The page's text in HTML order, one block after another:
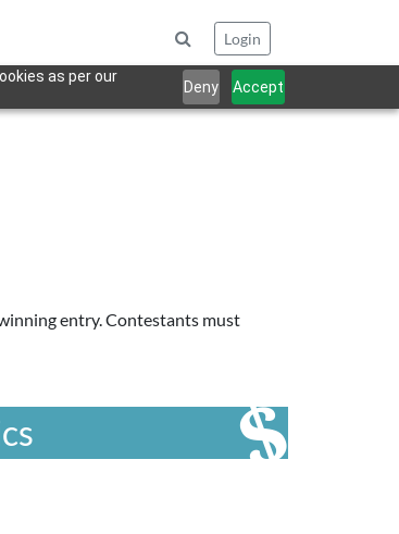
as per our
Deny Accept
Login
entry. Contestants must